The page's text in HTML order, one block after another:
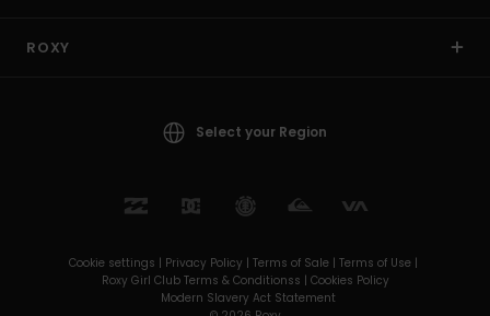
ROXY
Select your Region
Cookie settings | Privacy Policy | Terms of Sale | Terms of Use |
Roxy Girl Club Terms & Conditionss | Cookies Policy
Modern Slavery Act Statement